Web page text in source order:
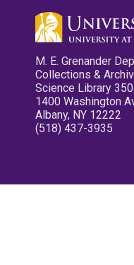
M. E. Grenander
Collections &
Science Library 350
1400 Washington
Albany, NY 12222
(518) 437-3935